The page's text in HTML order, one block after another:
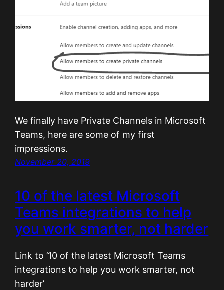
We finally have Private Channels in Microsoft
Teams, here are some of my first
impressions.
November 20, 2019
10 of the latest Microsoft
Teams integrations to help
you work smarter, not harder
Link to ’10 of the latest Microsoft Teams
integrations to help you work smarter, not
harder’